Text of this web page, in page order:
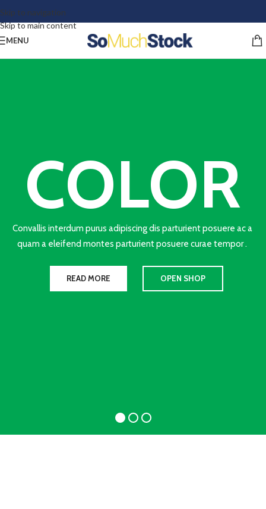
Skip to navigation
Skip to main content
MENU
COLOR
Convallis interdum purus adipiscing dis parturient posuere ac a
quam a eleifend montes parturient posuere curae tempor .
READ MORE OPEN SHOP